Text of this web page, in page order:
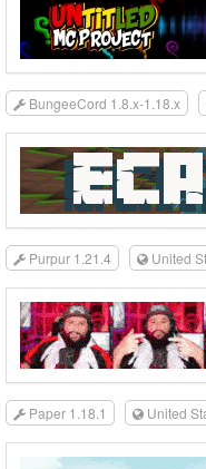
BungeeCord 1.8.x-1.18.x
Purpur 1.21.4 United
Paper 1.18.1 United